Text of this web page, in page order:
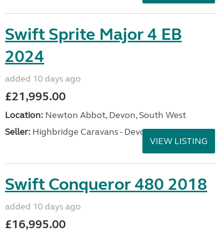
Swift Sprite Major 4 EB
2024
added 10 days ago
£21,995.00
Location: Newton Abbot, Devon, South West
Seller: Highbridge Caravans - Devon
VIEW LISTING
Swift Conqueror 480 2018
added 10 days ago
£16,995.00